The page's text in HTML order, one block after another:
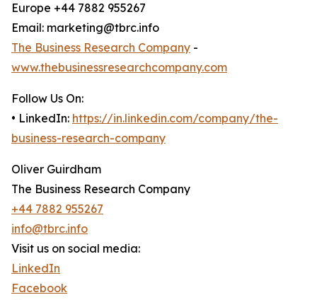
Europe +44 7882 955267
Email: marketing@tbrc.info
The Business Research Company -
www.thebusinessresearchcompany.com
Follow Us On:
• LinkedIn: https://in.linkedin.com/company/the-
business-research-company
Oliver Guirdham
The Business Research Company
+44 7882 955267
info@tbrc.info
Visit us on social media:
LinkedIn
Facebook